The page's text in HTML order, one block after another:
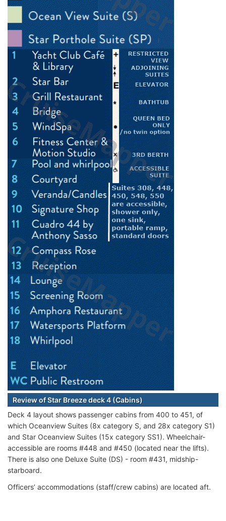
Review of Star Breeze deck 4 (Cabins)
Deck 4 layout shows passenger cabins from 400 to 451, of
which Oceanview Suites (8x category S, and 28x category S1)
and Star Oceanview Suites (15x category SS1). Wheelchair-
accessible are rooms #448 and #450 (located near the lifts).
There is also one Deluxe Suite (DS) - room #431, midship-
starboard.
Officers’ accommodations (staff/crew cabins) are located aft.